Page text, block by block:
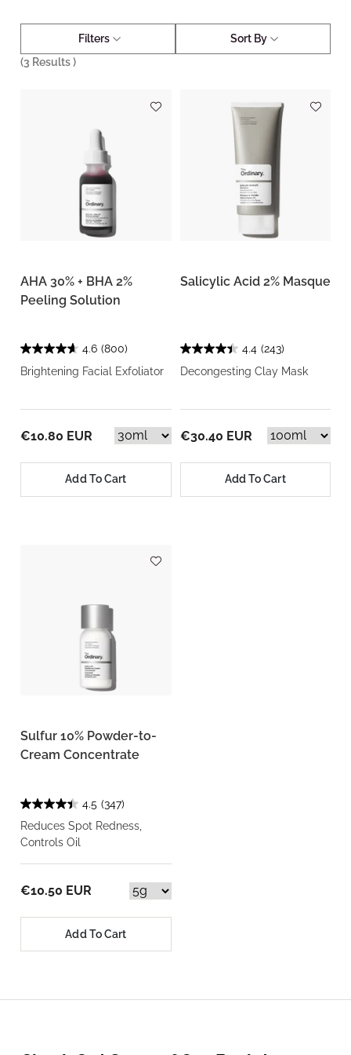
Filters
Sort By
(3 Results )
AHA 30% + BHA 2%
Peeling Solution
4.6 (800)
Brightening Facial Exfoliator
€10.80 EUR
Add To Cart
Salicylic Acid 2% Masque
4.4 (243)
Decongesting Clay Mask
€30.40 EUR
Add To Cart
Sulfur 10% Powder-to-
Cream Concentrate
4.5 (347)
Reduces Spot Redness,
Controls Oil
€10.50 EUR
Add To Cart